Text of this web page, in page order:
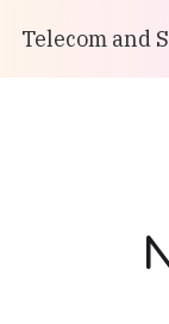
Telecom and